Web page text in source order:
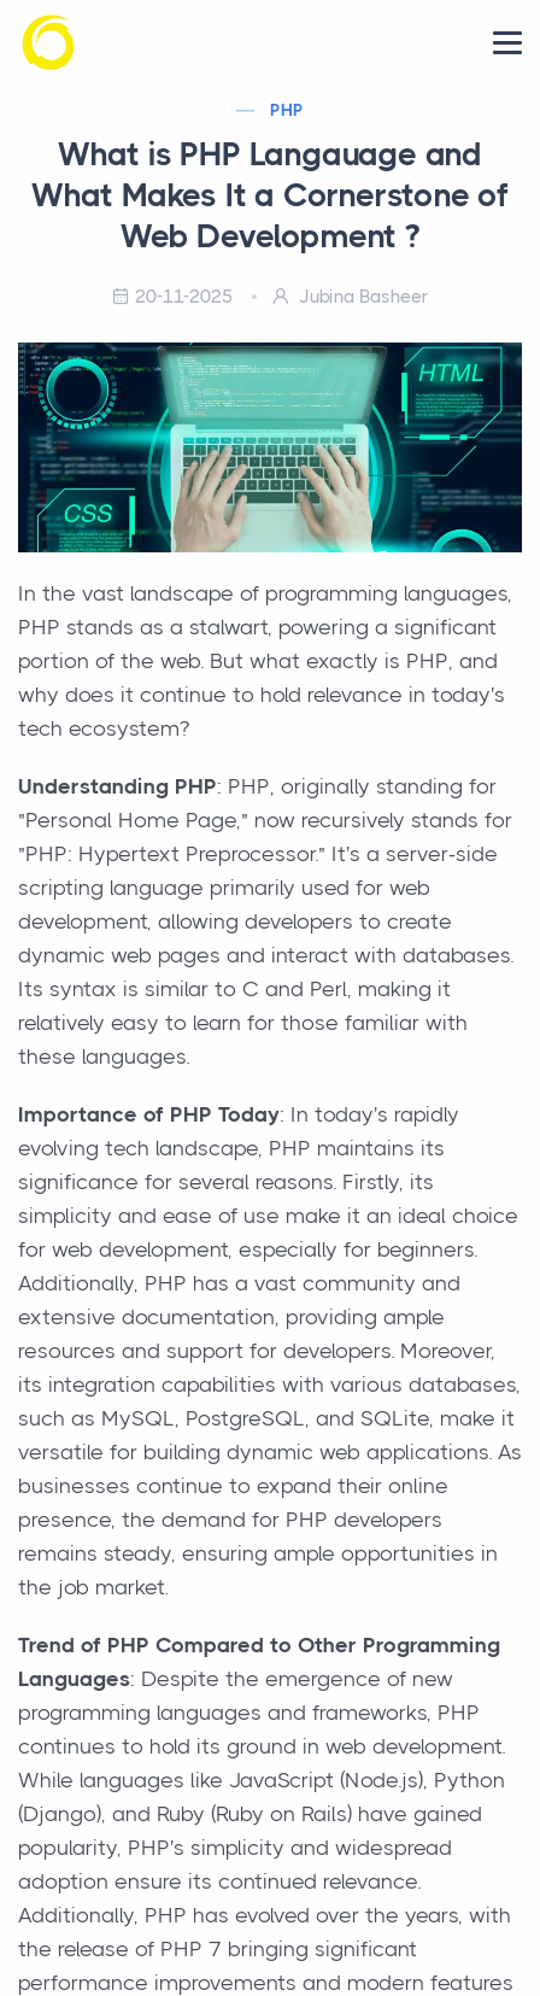
PHP
What is PHP Langauage and
What Makes It a Cornerstone of
Web Development ?
20-11-2025 Jubina Basheer
In the vast landscape of programming languages,
PHP stands as a stalwart, powering a significant
portion of the web. But what exactly is PHP, and
why does it continue to hold relevance in today's
tech ecosystem?
Understanding PHP: PHP, originally standing for
"Personal Home Page," now recursively stands for
"PHP: Hypertext Preprocessor." It's a server-side
scripting language primarily used for web
development, allowing developers to create
dynamic web pages and interact with databases.
Its syntax is similar to C and Perl, making it
relatively easy to learn for those familiar with
these languages.
Importance of PHP Today: In today's rapidly
evolving tech landscape, PHP maintains its
significance for several reasons. Firstly, its
simplicity and ease of use make it an ideal choice
for web development, especially for beginners.
Additionally, PHP has a vast community and
extensive documentation, providing ample
resources and support for developers. Moreover,
its integration capabilities with various databases,
such as MySQL, PostgreSQL, and SQLite, make it
versatile for building dynamic web applications. As
businesses continue to expand their online
presence, the demand for PHP developers
remains steady, ensuring ample opportunities in
the job market.
Trend of PHP Compared to Other Programming
Languages: Despite the emergence of new
programming languages and frameworks, PHP
continues to hold its ground in web development.
While languages like JavaScript (Node.js), Python
(Django), and Ruby (Ruby on Rails) have gained
popularity, PHP's simplicity and widespread
adoption ensure its continued relevance.
Additionally, PHP has evolved over the years, with
the release of PHP 7 bringing significant
performance improvements and modern features